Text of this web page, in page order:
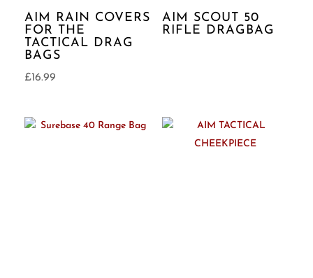
AIM RAIN COVERS
FOR THE
TACTICAL DRAG
BAGS
£16.99
AIM SCOUT 50
RIFLE DRAGBAG